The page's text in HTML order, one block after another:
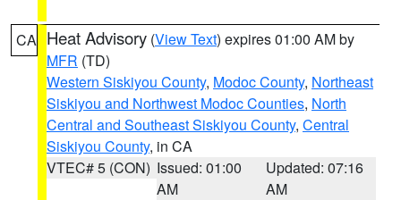
CA Heat Advisory (View Text) expires 01:00 AM by
MFR (TD)
Western Siskiyou County, Modoc County, Northeast
Siskiyou and Northwest Modoc Counties, North
Central and Southeast Siskiyou County, Central
Siskiyou County, in CA
VTEC# 5 (CON) Issued: 01:00
AM
Updated: 07:16
AM